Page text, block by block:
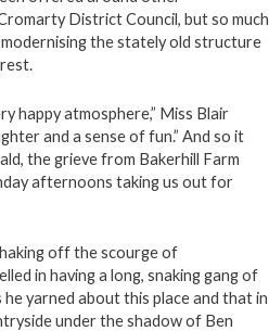
District Council, but so much
the stately old structure
happy atmosphere,” Miss Blair
and a sense of fun.” And so it
the grieve from Bakerhill Farm
afternoons taking us out for
off the scourge of
in having a long, snaking gang of
yarned about this place and that in
under the shadow of Ben